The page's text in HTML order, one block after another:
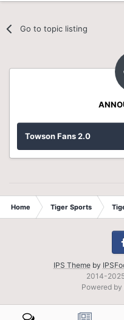
Go to topic listing
Towson Fans 2.0
Home Tiger Sports
IPS Themeby
2014-
Powered